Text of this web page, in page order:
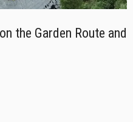
the Garden Route and